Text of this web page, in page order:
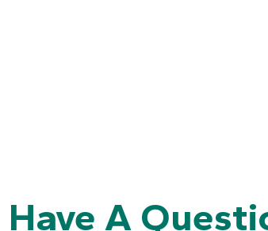
Have A